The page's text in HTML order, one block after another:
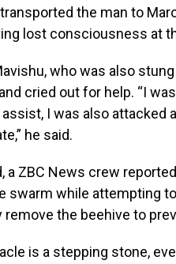
the man to
lost consciousness at
who was also
cried out for help. “I
I was also attacked
he said.
a ZBC News crew
swarm while attempting
the beehive to
is a stepping stone,